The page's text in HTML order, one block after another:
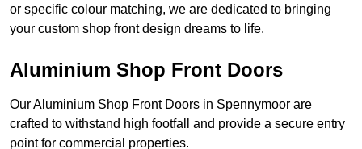
or specific colour matching, we are dedicated to bringing
your custom shop front design dreams to life.
Aluminium Shop Front Doors
Our Aluminium Shop Front Doors in Spennymoor are
crafted to withstand high footfall and provide a secure entry
point for commercial properties.